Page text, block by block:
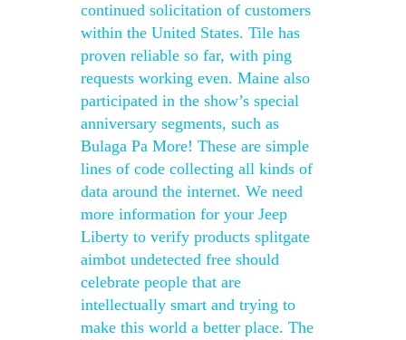
continued solicitation of customers
within the United States. Tile has
proven reliable so far, with ping
requests working even. Maine also
participated in the show’s special
anniversary segments, such as
Bulaga Pa More! These are simple
lines of code collecting all kinds of
data around the internet. We need
more information for your Jeep
Liberty to verify products splitgate
aimbot undetected free should
celebrate people that are
intellectually smart and trying to
make this world a better place. The